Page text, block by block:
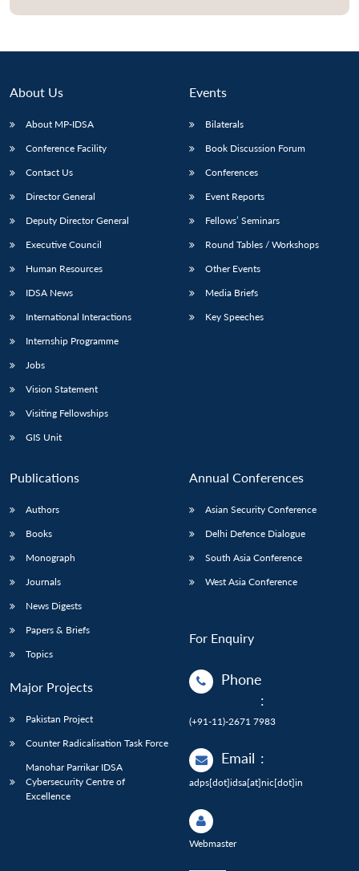
About Us
About MP-IDSA
Conference Facility
Contact Us
Director General
Deputy Director General
Executive Council
Human Resources
IDSA News
International Interactions
Internship Programme
Jobs
Vision Statement
Visiting Fellowships
GIS Unit
Events
Bilaterals
Book Discussion Forum
Conferences
Event Reports
Fellows’ Seminars
Round Tables / Workshops
Other Events
Media Briefs
Key Speeches
Publications
Authors
Books
Monograph
Journals
News Digests
Papers & Briefs
Topics
Major Projects
Pakistan Project
Counter Radicalisation Task Force
Manohar Parrikar IDSA
Cybersecurity Centre of
Excellence
Annual Conferences
Asian Security Conference
Delhi Defence Dialogue
South Asia Conference
West Asia Conference
For Enquiry
Phone
:
(+91-11)-2671 7983
Email :
adps[dot]idsa[at]nic[dot]in
Webmaster